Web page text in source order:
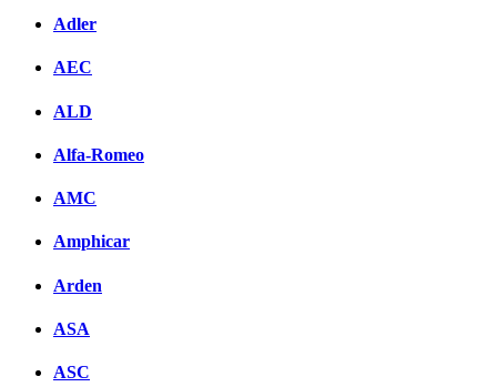
Adler
AEC
ALD
Alfa-Romeo
AMC
Amphicar
Arden
ASA
ASC